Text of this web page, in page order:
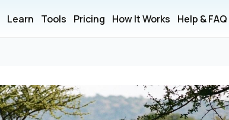
Learn Tools Pricing How It Works Help & FAQ